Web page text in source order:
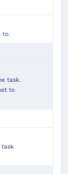
to.
task.
to
task